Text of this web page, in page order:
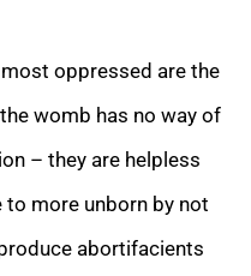
oppressed are the
womb has no way of
– they are helpless
to more unborn by not
abortifacients